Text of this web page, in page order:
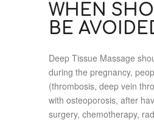
WHEN
BE
Deep Tissue Massage
during the pregnancy,
(thrombosis, deep vein
with osteoporosis, after
surgery, chemotherapy,